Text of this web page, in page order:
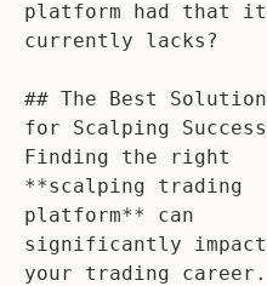
platform had that it
currently lacks?
## The Best Solution
for Scalping Success
Finding the right
**scalping trading
platform** can
significantly impact
your trading career.